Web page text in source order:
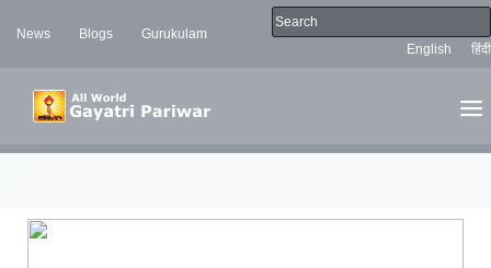
News Blogs
Gurukulam
English
हिंदी